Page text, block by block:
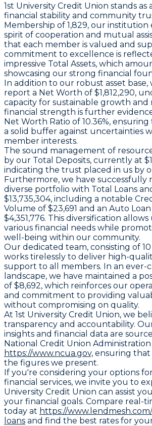
1st University Credit Union stands as
financial stability and community
Membership of 1,829, our institution
spirit of cooperation and mutual
that each member is valued and
commitment to excellence is
impressive Total Assets, which
showcasing our strong financial
In addition to our robust asset
report a Net Worth of $1,812,290,
capacity for sustainable growth and
financial strength is further
Net Worth Ratio of 10.36%,
a solid buffer against uncertainties
member interests.
The sound management of
by our Total Deposits, currently at
indicating the trust placed in us by
Furthermore, we have successfully
diverse portfolio with Total Loans
$13,735,304, including a notable
Volume of $23,691 and an Auto
$4,351,776. This diversification
various financial needs while
well-being within our community.
Our dedicated team, consisting of
works tirelessly to deliver high-
support to all members. In an ever-
landscape, we have maintained a
of $8,692, which reinforces our
and commitment to providing
without compromising on quality.
At 1st University Credit Union, we
transparency and accountability.
insights and financial data are
National Credit Union Administration
https://www.ncua.gov, ensuring
the figures we present.
If you're considering your options
financial services, we invite you to
University Credit Union can assist
your financial goals. Compare real-
today at https://
loans and find the best rates for